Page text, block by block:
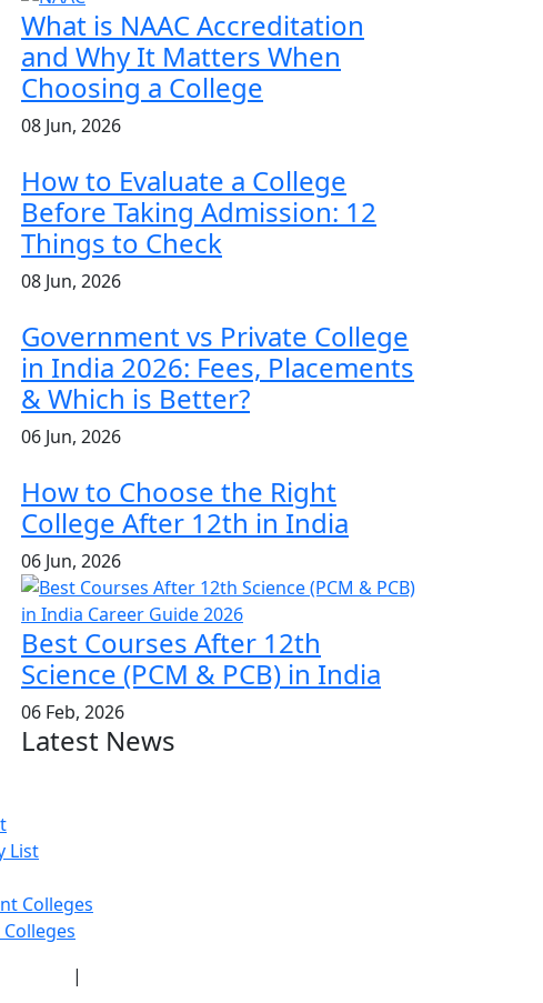
What is NAAC Accreditation
and Why It Matters When
Choosing a College
08 Jun, 2026
How to Evaluate a College
Before Taking Admission: 12
Things to Check
08 Jun, 2026
Government vs Private College
in India 2026: Fees, Placements
& Which is Better?
06 Jun, 2026
How to Choose the Right
College After 12th in India
06 Jun, 2026
Best Courses After 12th
Science (PCM & PCB) in India
06 Feb, 2026
Latest News
List
Colleges
|